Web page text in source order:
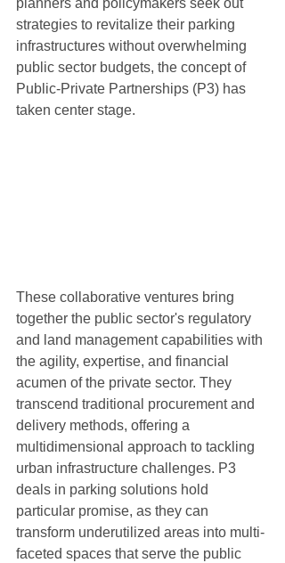
planners and policymakers seek out
strategies to revitalize their parking
infrastructures without overwhelming
public sector budgets, the concept of
Public-Private Partnerships (P3) has
taken center stage.
These collaborative ventures bring
together the public sector's regulatory
and land management capabilities with
the agility, expertise, and financial
acumen of the private sector. They
transcend traditional procurement and
delivery methods, offering a
multidimensional approach to tackling
urban infrastructure challenges. P3
deals in parking solutions hold
particular promise, as they can
transform underutilized areas into multi-
faceted spaces that serve the public